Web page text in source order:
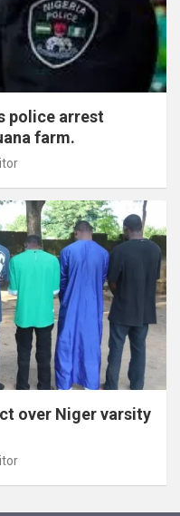
police arrest
farm.
over Niger varsity